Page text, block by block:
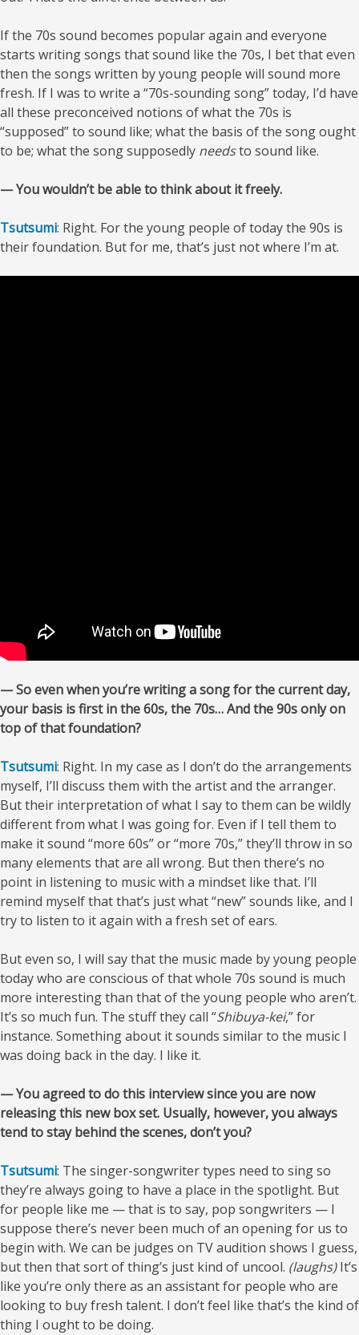
If the 70s sound becomes popular again and everyone
starts writing songs that sound like the 70s, I bet that even
then the songs written by young people will sound more
fresh. If I was to write a “70s-sounding song” today, I’d have
all these preconceived notions of what the 70s is
“supposed” to sound like; what the basis of the song ought
to be; what the song supposedly needsto sound like.
— You wouldn’t be able to think about it freely.
Tsutsumi: Right. For the young people of today the 90s is
their foundation. But for me, that’s just not where I’m at.
— So even when you’re writing a song for the current day,
your basis is first in the 60s, the 70s… And the 90s only on
top of that foundation?
Tsutsumi: Right. In my case as I don’t do the arrangements
myself, I’ll discuss them with the artist and the arranger.
But their interpretation of what I say to them can be wildly
different from what I was going for. Even if I tell them to
make it sound “more 60s” or “more 70s,” they’ll throw in so
many elements that are all wrong. But then there’s no
point in listening to music with a mindset like that. I’ll
remind myself that that’s just what “new” sounds like, and I
try to listen to it again with a fresh set of ears.
But even so, I will say that the music made by young people
today who are conscious of that whole 70s sound is much
more interesting than that of the young people who aren’t.
It’s so much fun. The stuff they call “Shibuya-kei,” for
instance. Something about it sounds similar to the music I
was doing back in the day. I like it.
— You agreed to do this interview since you are now
releasing this new box set. Usually, however, you always
tend to stay behind the scenes, don’t you?
Tsutsumi: The singer-songwriter types need to sing so
they’re always going to have a place in the spotlight. But
for people like me — that is to say, pop songwriters — I
suppose there’s never been much of an opening for us to
begin with. We can be judges on TV audition shows I guess,
but then that sort of thing’s just kind of uncool. (laughs)It’s
like you’re only there as an assistant for people who are
looking to buy fresh talent. I don’t feel like that’s the kind of
thing I ought to be doing.